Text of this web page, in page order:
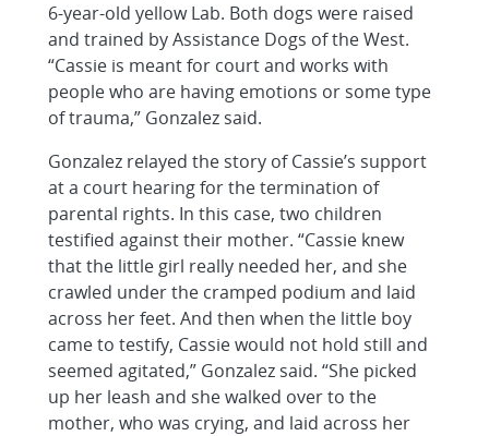
6-year-old yellow Lab. Both dogs were raised
and trained by Assistance Dogs of the West.
“Cassie is meant for court and works with
people who are having emotions or some type
of trauma,” Gonzalez said.
Gonzalez relayed the story of Cassie’s support
at a court hearing for the termination of
parental rights. In this case, two children
testified against their mother. “Cassie knew
that the little girl really needed her, and she
crawled under the cramped podium and laid
across her feet. And then when the little boy
came to testify, Cassie would not hold still and
seemed agitated,” Gonzalez said. “She picked
up her leash and she walked over to the
mother, who was crying, and laid across her